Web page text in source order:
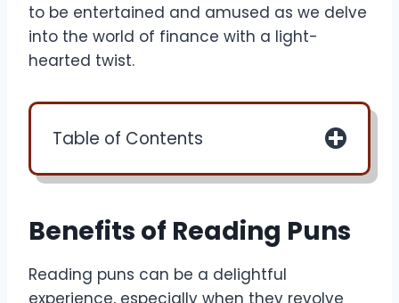
to be entertained and amused as we delve
into the world of finance with a light-
hearted twist.
Table of Contents
Benefits of Reading Puns
Reading puns can be a delightful
experience, especially when they revolve